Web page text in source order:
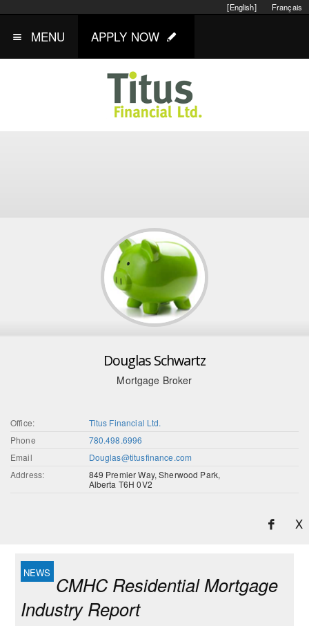
Français
[English]
MENU APPLY NOW
Douglas Schwartz
Mortgage Broker
Office:
Titus Financial Ltd.
Phone
780.498.6996
Email
Douglas@titusfinance.com
Address:
849 Premier Way, Sherwood Park,
Alberta T6H 0V2
X
CMHC Residential Mortgage
Industry Report